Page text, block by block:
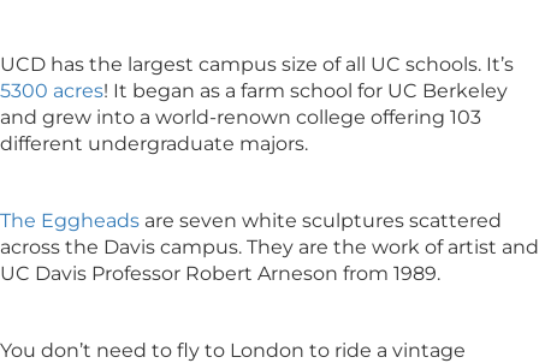
UCD has the largest campus size of all UC schools. It’s
5300 acres! It began as a farm school for UC Berkeley
and grew into a world-renown college offering 103
different undergraduate majors.
The Eggheads are seven white sculptures scattered
across the Davis campus. They are the work of artist and
UC Davis Professor Robert Arneson from 1989.
You don’t need to fly to London to ride a vintage